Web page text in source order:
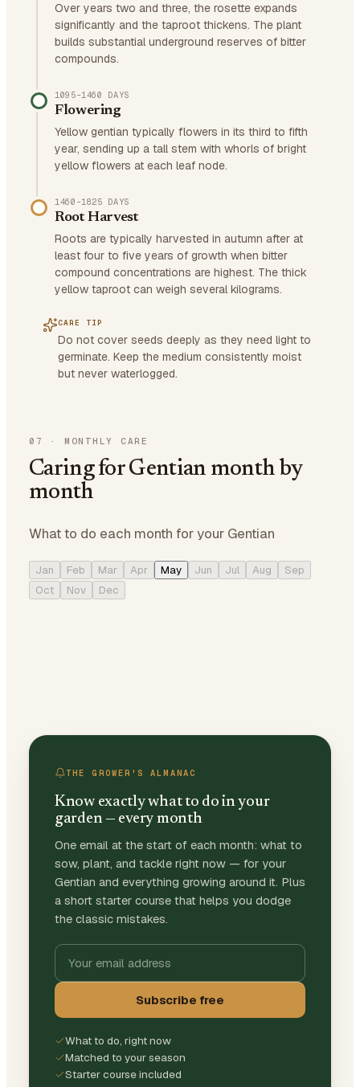
Over years two and three, the rosette expands
significantly and the taproot thickens. The plant
builds substantial underground reserves of bitter
compounds.
1095–1460 DAYS
Flowering
Yellow gentian typically flowers in its third to fifth
year, sending up a tall stem with whorls of bright
yellow flowers at each leaf node.
1460–1825 DAYS
Root Harvest
Roots are typically harvested in autumn after at
least four to five years of growth when bitter
compound concentrations are highest. The thick
yellow taproot can weigh several kilograms.
CARE TIP
Do not cover seeds deeply as they need light to
germinate. Keep the medium consistently moist
but never waterlogged.
07 · MONTHLY CARE
Caring for Gentian month by
month
What to do each month for your Gentian
Jan Feb Mar Apr May Jun Jul Aug
Sep
Oct
Nov Dec
THE GROWER'S ALMANAC
Know exactly what to do in your
garden — every month
One email at the start of each month: what to
sow, plant, and tackle right now — for your
Gentian and everything growing around it. Plus
a short starter course that helps you dodge
the classic mistakes.
Subscribe free
What to do, right now
Matched to your season
Starter course included